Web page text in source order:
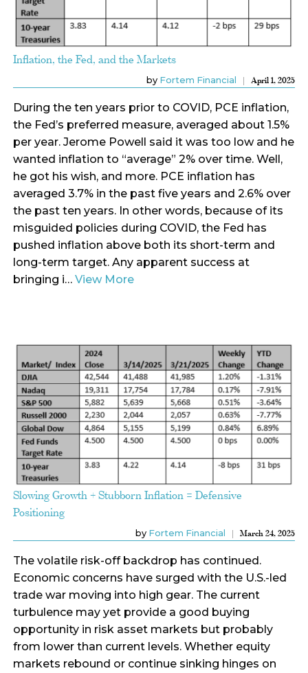
Inflation, the Fed, and the Markets
by Fortem Financial April 1, 2025
During the ten years prior to COVID, PCE inflation,
the Fed’s preferred measure, averaged about 1.5%
per year. Jerome Powell said it was too low and he
wanted inflation to “average” 2% over time. Well,
he got his wish, and more. PCE inflation has
averaged 3.7% in the past five years and 2.6% over
the past ten years. In other words, because of its
misguided policies during COVID, the Fed has
pushed inflation above both its short-term and
long-term target. Any apparent success at
bringing i… View More
Slowing Growth + Stubborn Inflation = Defensive
Positioning
by Fortem Financial March 24, 2025
The volatile risk-off backdrop has continued.
Economic concerns have surged with the U.S.-led
trade war moving into high gear. The current
turbulence may yet provide a good buying
opportunity in risk asset markets but probably
from lower than current levels. Whether equity
markets rebound or continue sinking hinges on